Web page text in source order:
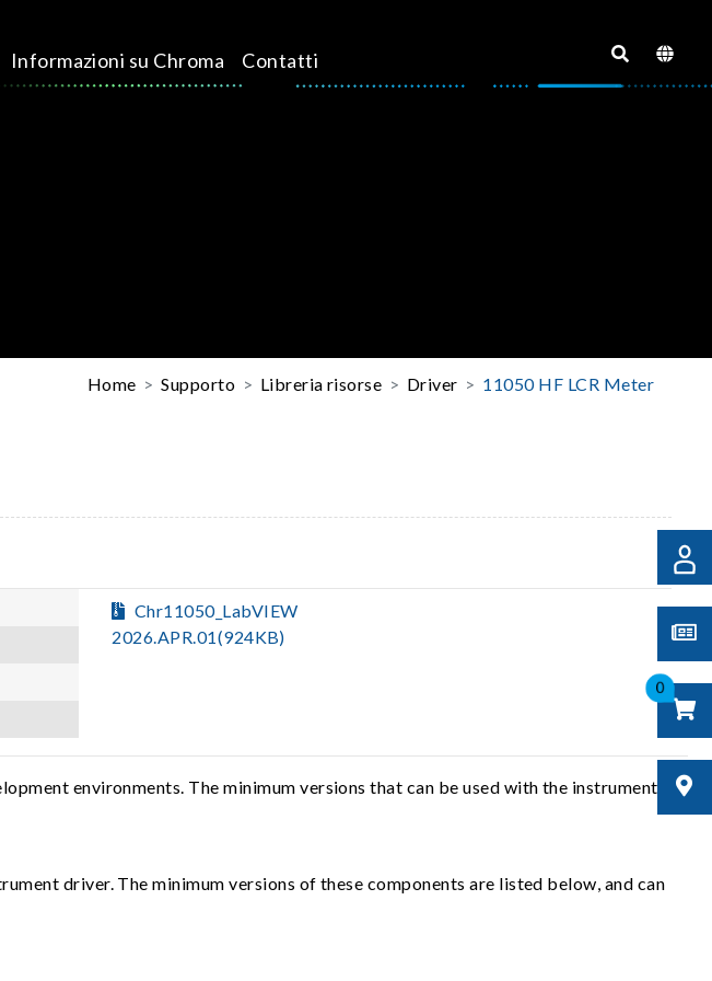
Informazioni su Chroma Contatti
0
Home Supporto Libreria risorse Driver 11050 HF LCR Meter
Chr11050_LabVIEW
2026.APR.01(924KB)
environments. The minimum versions that can be used with the instrument
driver. The minimum versions of these components are listed below, and can